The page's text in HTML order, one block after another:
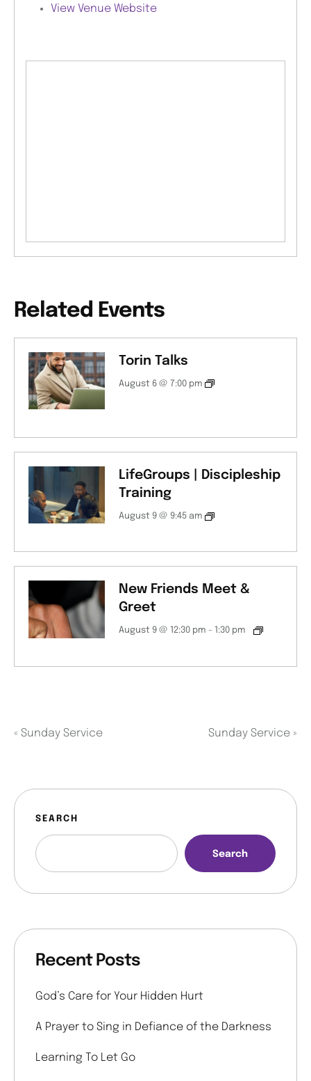
View Venue Website
Related Events
Torin Talks
August 6 @ 7:00 pm
LifeGroups | Discipleship
Training
August 9 @ 9:45 am
New Friends Meet &
Greet
August 9 @ 12:30 pm - 1:30 pm
« Sunday Service Sunday Service »
SEARCH
Search
Recent Posts
God’s Care for Your Hidden Hurt
A Prayer to Sing in Defiance of the Darkness
Learning To Let Go